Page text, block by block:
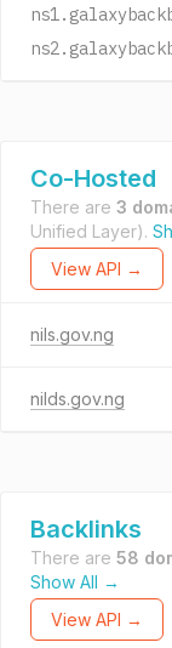
Co-Hosted
There are 3
Unified Layer).
View API →
nils.gov.ng
nilds.gov.ng
Backlinks
There are 58
Show All →
View API →